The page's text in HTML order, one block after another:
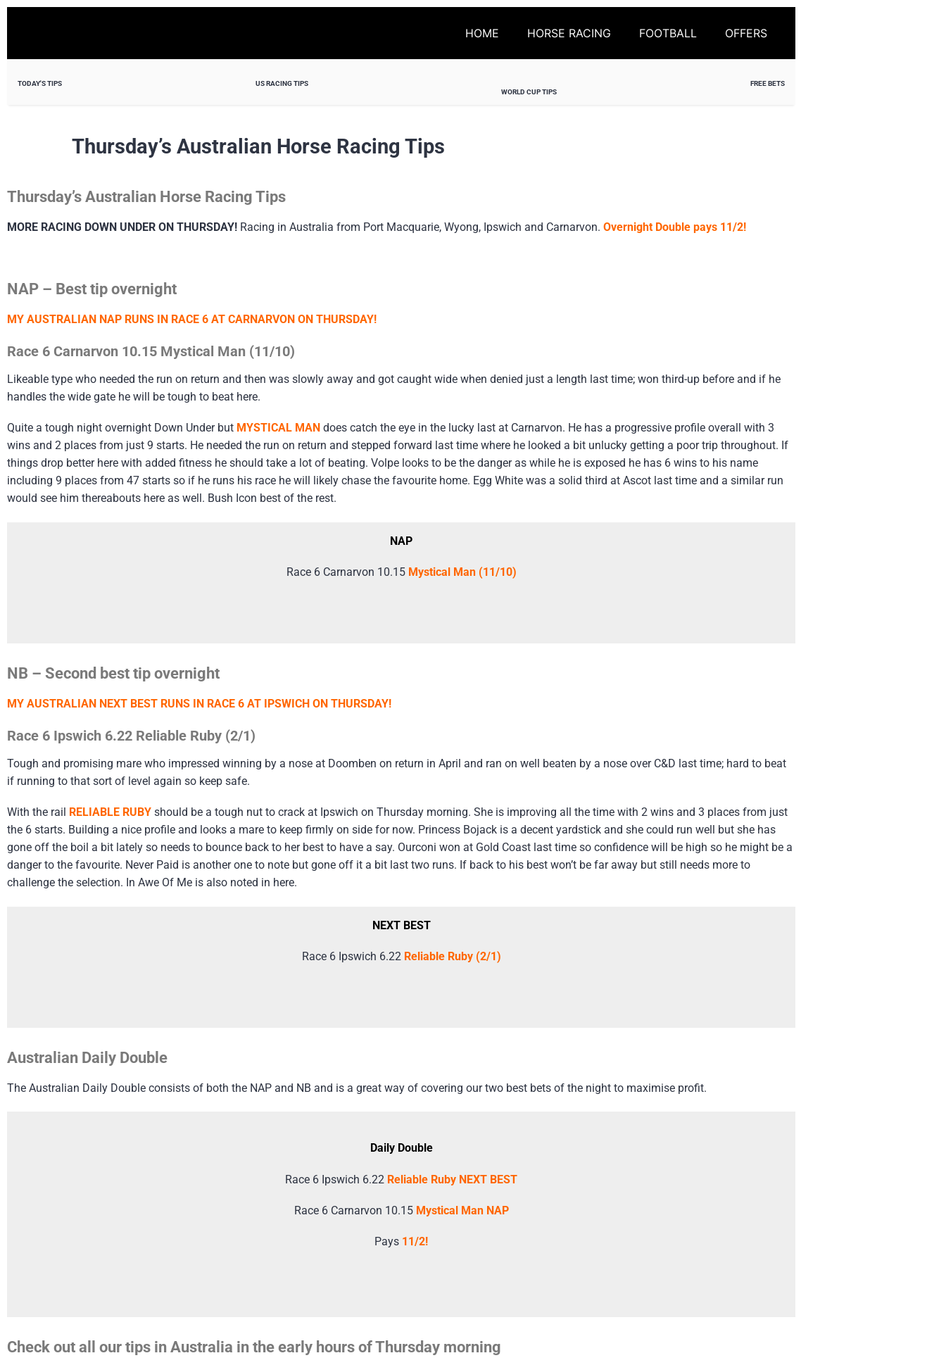
HOME HORSE RACING FOOTBALL OFFERS
TODAY'S TIPS
US RACING TIPS
WORLD CUP TIPS
FREE BETS
Thursday’s Australian Horse Racing Tips
Thursday’s Australian Horse Racing Tips
MORE RACING DOWN UNDER ON THURSDAY! Racing in Australia from Port Macquarie, Wyong, Ipswich and Carnarvon. Overnight Double pays 11/2!
NAP – Best tip overnight
MY AUSTRALIAN NAP RUNS IN RACE 6 AT CARNARVON ON THURSDAY!
Race 6 Carnarvon 10.15 Mystical Man (11/10)
Likeable type who needed the run on return and then was slowly away and got caught wide when denied just a length last time; won third-up before and if he
handles the wide gate he will be tough to beat here.
Quite a tough night overnight Down Under but MYSTICAL MAN does catch the eye in the lucky last at Carnarvon. He has a progressive profile overall with 3
wins and 2 places from just 9 starts. He needed the run on return and stepped forward last time where he looked a bit unlucky getting a poor trip throughout. If
things drop better here with added fitness he should take a lot of beating. Volpe looks to be the danger as while he is exposed he has 6 wins to his name
including 9 places from 47 starts so if he runs his race he will likely chase the favourite home. Egg White was a solid third at Ascot last time and a similar run
would see him thereabouts here as well. Bush Icon best of the rest.
NAP
Race 6 Carnarvon 10.15 Mystical Man (11/10)
NB – Second best tip overnight
MY AUSTRALIAN NEXT BEST RUNS IN RACE 6 AT IPSWICH ON THURSDAY!
Race 6 Ipswich 6.22 Reliable Ruby (2/1)
Tough and promising mare who impressed winning by a nose at Doomben on return in April and ran on well beaten by a nose over C&D last time; hard to beat
if running to that sort of level again so keep safe.
With the rail RELIABLE RUBY should be a tough nut to crack at Ipswich on Thursday morning. She is improving all the time with 2 wins and 3 places from just
the 6 starts. Building a nice profile and looks a mare to keep firmly on side for now. Princess Bojack is a decent yardstick and she could run well but she has
gone off the boil a bit lately so needs to bounce back to her best to have a say. Ourconi won at Gold Coast last time so confidence will be high so he might be a
danger to the favourite. Never Paid is another one to note but gone off it a bit last two runs. If back to his best won’t be far away but still needs more to
challenge the selection. In Awe Of Me is also noted in here.
NEXT BEST
Race 6 Ipswich 6.22 Reliable Ruby (2/1)
Australian Daily Double
The Australian Daily Double consists of both the NAP and NB and is a great way of covering our two best bets of the night to maximise profit.
Daily Double
Race 6 Ipswich 6.22 Reliable Ruby NEXT BEST
Race 6 Carnarvon 10.15 Mystical Man NAP
Pays 11/2!
Check out all our tips in Australia in the early hours of Thursday morning